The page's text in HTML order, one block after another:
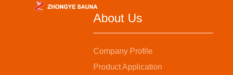
About Us
Company Profile
Product Application